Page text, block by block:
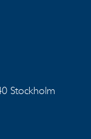
Stockholm